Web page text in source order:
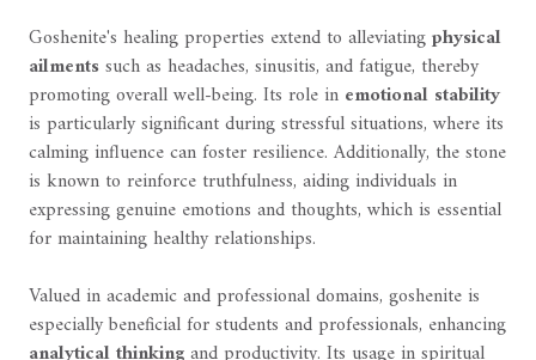
Goshenite's healing properties extend to alleviatingphysical
ailmentssuch as headaches, sinusitis, and fatigue, thereby
promoting overall well-being. Its role in emotional stability
is particularly significant during stressful situations, where its
calming influence can foster resilience. Additionally, the stone
is known to reinforce truthfulness, aiding individuals in
expressing genuine emotions and thoughts, which is essential
for maintaining healthy relationships.
Valued in academic and professional domains, goshenite is
especially beneficial for students and professionals, enhancing